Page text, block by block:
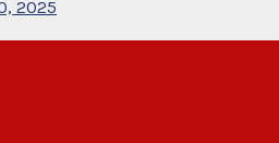
2025